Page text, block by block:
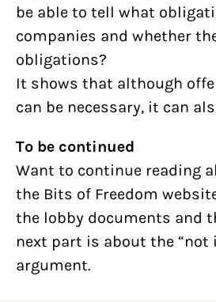
be able to tell what
companies and whether
obligations?
It shows that although
can be necessary, it can
To be continued
Want to continue reading
the Bits of Freedom
the lobby documents and
next part is about the “not
argument.